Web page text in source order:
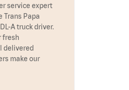
service expert
Trans Papa
A truck driver.
fresh
delivered
make our